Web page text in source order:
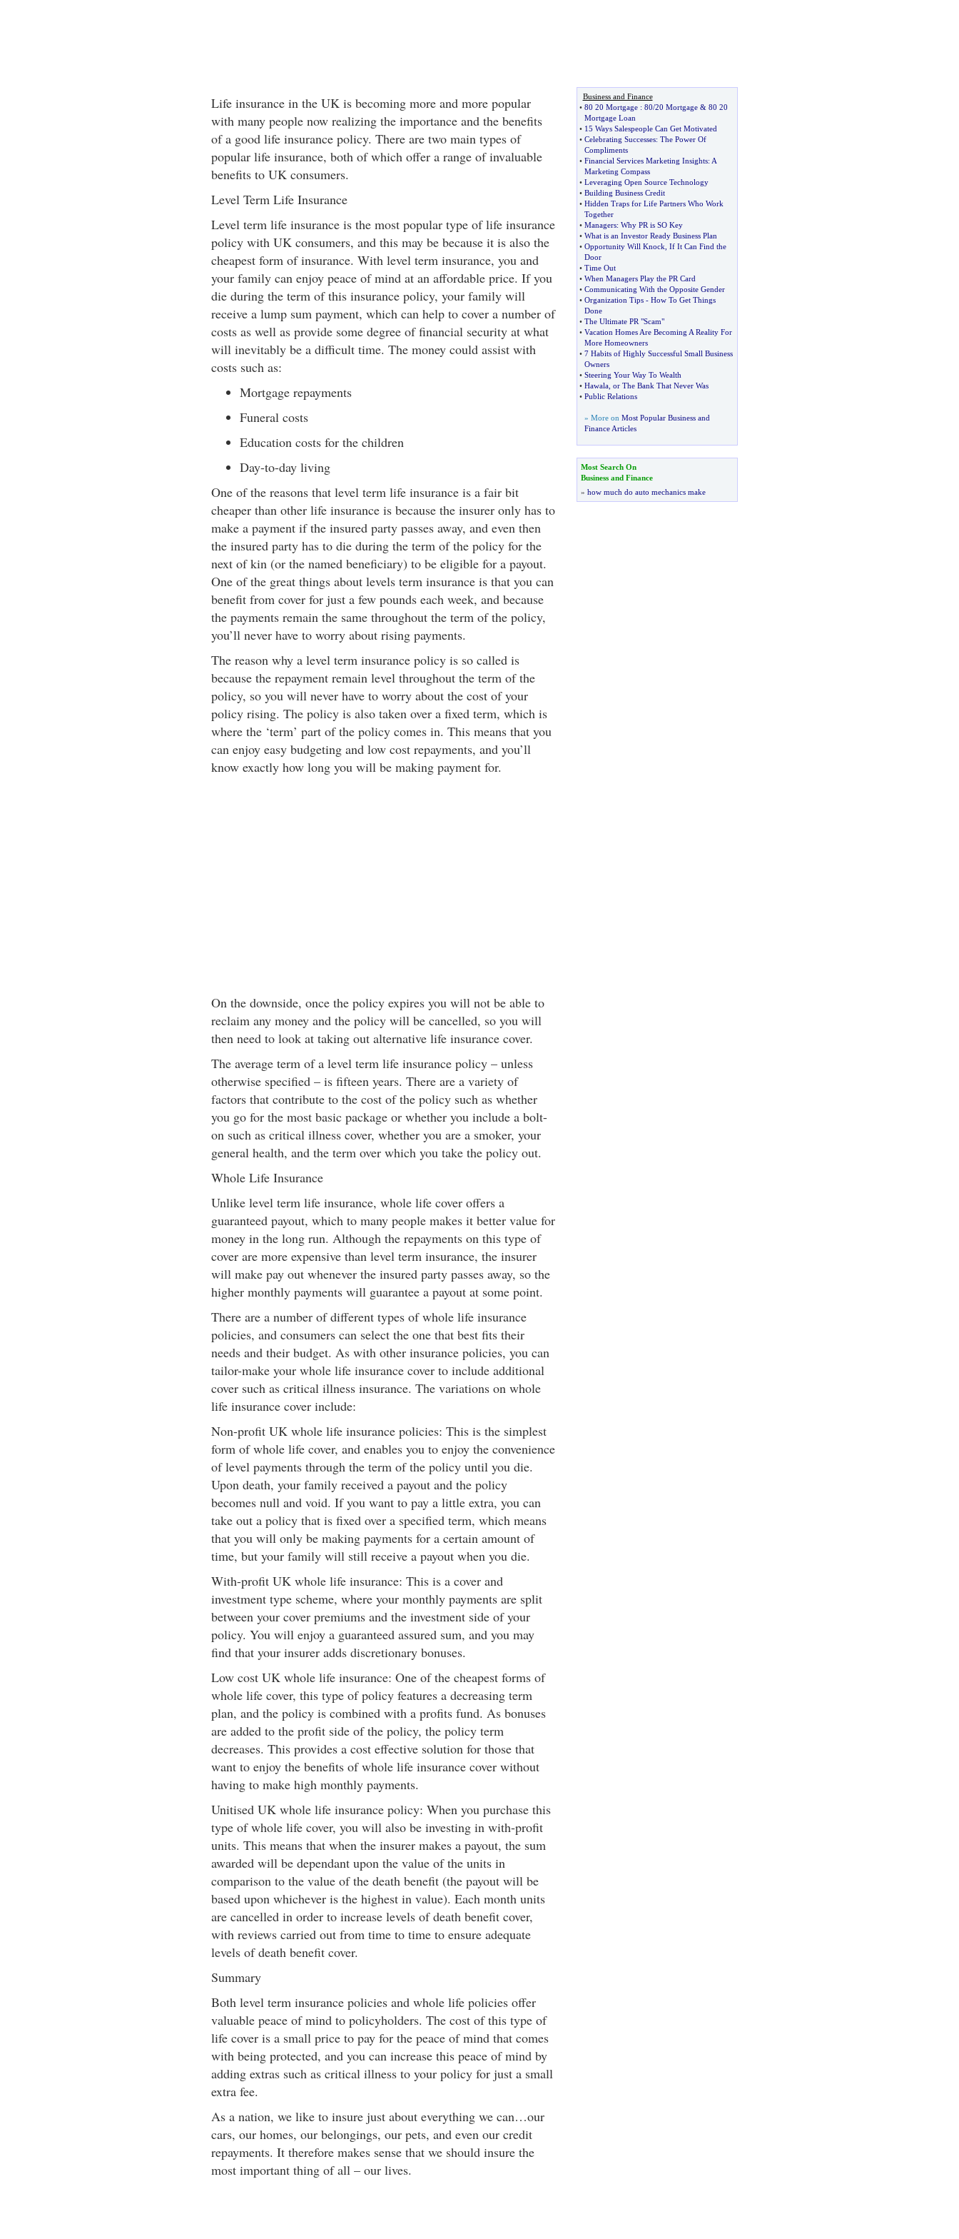
Life insurance in the UK is becoming more and more popular
with many people now realizing the importance and the benefits
of a good life insurance policy. There are two main types of
popular life insurance, both of which offer a range of invaluable
benefits to UK consumers.
Level Term Life Insurance
Level term life insurance is the most popular type of life insurance
policy with UK consumers, and this may be because it is also the
cheapest form of insurance. With level term insurance, you and
your family can enjoy peace of mind at an affordable price. If you
die during the term of this insurance policy, your family will
receive a lump sum payment, which can help to cover a number of
costs as well as provide some degree of financial security at what
will inevitably be a difficult time. The money could assist with
costs such as:
Mortgage repayments
Funeral costs
Education costs for the children
Day-to-day living
One of the reasons that level term life insurance is a fair bit
cheaper than other life insurance is because the insurer only has to
make a payment if the insured party passes away, and even then
the insured party has to die during the term of the policy for the
next of kin (or the named beneficiary) to be eligible for a payout.
One of the great things about levels term insurance is that you can
benefit from cover for just a few pounds each week, and because
the payments remain the same throughout the term of the policy,
you’ll never have to worry about rising payments.
The reason why a level term insurance policy is so called is
because the repayment remain level throughout the term of the
policy, so you will never have to worry about the cost of your
policy rising. The policy is also taken over a fixed term, which is
where the ‘term’ part of the policy comes in. This means that you
can enjoy easy budgeting and low cost repayments, and you’ll
know exactly how long you will be making payment for.
On the downside, once the policy expires you will not be able to
reclaim any money and the policy will be cancelled, so you will
then need to look at taking out alternative life insurance cover.
The average term of a level term life insurance policy – unless
otherwise specified – is fifteen years. There are a variety of
factors that contribute to the cost of the policy such as whether
you go for the most basic package or whether you include a bolt-
on such as critical illness cover, whether you are a smoker, your
general health, and the term over which you take the policy out.
Whole Life Insurance
Unlike level term life insurance, whole life cover offers a
guaranteed payout, which to many people makes it better value for
money in the long run. Although the repayments on this type of
cover are more expensive than level term insurance, the insurer
will make pay out whenever the insured party passes away, so the
higher monthly payments will guarantee a payout at some point.
There are a number of different types of whole life insurance
policies, and consumers can select the one that best fits their
needs and their budget. As with other insurance policies, you can
tailor-make your whole life insurance cover to include additional
cover such as critical illness insurance. The variations on whole
life insurance cover include:
Non-profit UK whole life insurance policies: This is the simplest
form of whole life cover, and enables you to enjoy the convenience
of level payments through the term of the policy until you die.
Upon death, your family received a payout and the policy
becomes null and void. If you want to pay a little extra, you can
take out a policy that is fixed over a specified term, which means
that you will only be making payments for a certain amount of
time, but your family will still receive a payout when you die.
With-profit UK whole life insurance: This is a cover and
investment type scheme, where your monthly payments are split
between your cover premiums and the investment side of your
policy. You will enjoy a guaranteed assured sum, and you may
find that your insurer adds discretionary bonuses.
Low cost UK whole life insurance: One of the cheapest forms of
whole life cover, this type of policy features a decreasing term
plan, and the policy is combined with a profits fund. As bonuses
are added to the profit side of the policy, the policy term
decreases. This provides a cost effective solution for those that
want to enjoy the benefits of whole life insurance cover without
having to make high monthly payments.
Unitised UK whole life insurance policy: When you purchase this
type of whole life cover, you will also be investing in with-profit
units. This means that when the insurer makes a payout, the sum
awarded will be dependant upon the value of the units in
comparison to the value of the death benefit (the payout will be
based upon whichever is the highest in value). Each month units
are cancelled in order to increase levels of death benefit cover,
with reviews carried out from time to time to ensure adequate
levels of death benefit cover.
Summary
Both level term insurance policies and whole life policies offer
valuable peace of mind to policyholders. The cost of this type of
life cover is a small price to pay for the peace of mind that comes
with being protected, and you can increase this peace of mind by
adding extras such as critical illness to your policy for just a small
extra fee.
As a nation, we like to insure just about everything we can…our
cars, our homes, our belongings, our pets, and even our credit
repayments. It therefore makes sense that we should insure the
most important thing of all – our lives.
Business and Finance
• 80 20 Mortgage: 80/20 Mortgage& 80 20
Mortgage Loan
• 15 Ways Salespeople Can Get Motivated
• Celebrating Successes: The Power Of
Compliments
• Financial Services Marketing Insights: A
Marketing Compass
• Leveraging Open Source Technology
• Building Business Credit
• Hidden Traps for Life Partners Who Work
Together
• Managers: Why PR is SO Key
• What is an Investor Ready Business Plan
• Opportunity Will Knock If It Can Find the
Door
• Time Out
• When Managers Play the PR Card
• Communicating With the Opposite Gender
• Organization Tips- How To Get Things
Done
• The Ultimate PR "Scam"
• Vacation Homes Are Becoming A Reality For
More Homeowners
• 7 Habits of Highly Successful Small Business
Owners
• Steering Your Way To Wealth
• Hawala, or The Bank That Never Was
• Public Relations
» More on Most Popular Business and
Finance Articles
Most Search On
Business and Finance
» how much do auto mechanics make